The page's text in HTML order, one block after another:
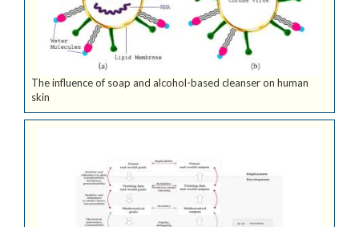
The influence of soap and alcohol-based cleanser on human
skin